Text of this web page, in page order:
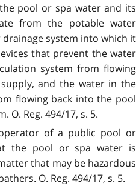
pool or spa water and its
from the potable water
system into which it
that prevent the water
system from flowing
and the water in the
flowing back into the pool
O. Reg. 494/17, s. 5.
of a public pool or
the pool or spa water is
that may be hazardous
O. Reg. 494/17, s. 5.